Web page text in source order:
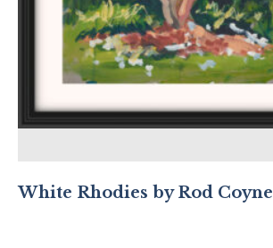
White Rhodies by Rod Coyne